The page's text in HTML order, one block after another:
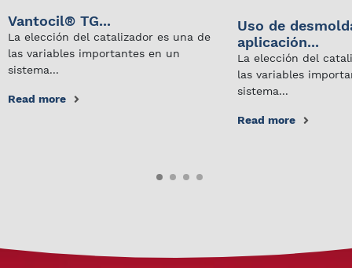
Vantocil® TG...
La elección del catalizador es una de
las variables importantes en un
sistema...
Read more
Uso de
aplicación...
La elección del
las variables
sistema...
Read more